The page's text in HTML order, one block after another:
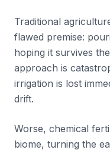
Traditional
flawed premise:
hoping it survives
approach is
irrigation is lost
drift.
Worse, chemical
biome, turning the